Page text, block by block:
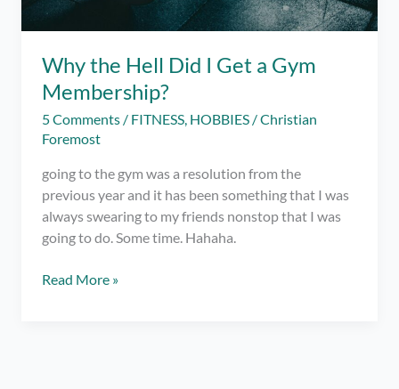
Why the Hell Did I Get a Gym
Membership?
5 Comments / FITNESS, HOBBIES /Christian
Foremost
going to the gym was a resolution from the
previous year and it has been something that I was
always swearing to my friends nonstop that I was
going to do. Some time. Hahaha.
Why
Read More »